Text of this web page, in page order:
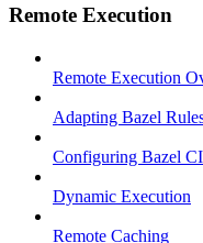
Remote Execution
Remote Execution
Adapting Bazel
Configuring Bazel
Dynamic Execution
Remote Caching